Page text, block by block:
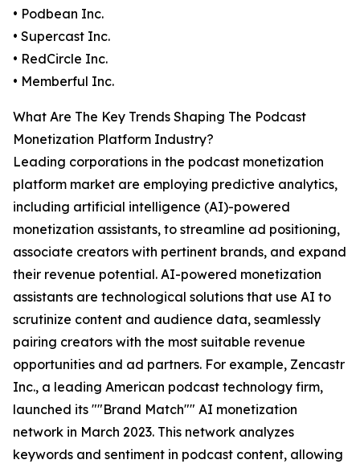
• Podbean Inc.
• Supercast Inc.
• RedCircle Inc.
• Memberful Inc.
What Are The Key Trends Shaping The Podcast
Monetization Platform Industry?
Leading corporations in the podcast monetization
platform market are employing predictive analytics,
including artificial intelligence (AI)-powered
monetization assistants, to streamline ad positioning,
associate creators with pertinent brands, and expand
their revenue potential. AI-powered monetization
assistants are technological solutions that use AI to
scrutinize content and audience data, seamlessly
pairing creators with the most suitable revenue
opportunities and ad partners. For example, Zencastr
Inc., a leading American podcast technology firm,
launched its ""Brand Match"" AI monetization
network in March 2023. This network analyzes
keywords and sentiment in podcast content, allowing